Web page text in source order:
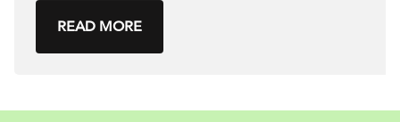
READ MORE